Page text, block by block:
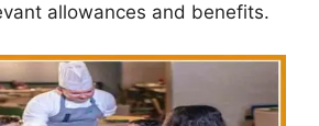
allowances and benefits.